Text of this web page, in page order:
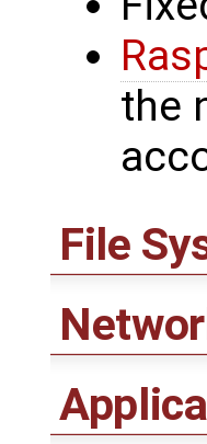
the
File